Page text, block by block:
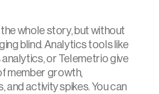
the whole story, but without
blind. Analytics tools like
or Telemetrio give
member growth,
and activity spikes. You can